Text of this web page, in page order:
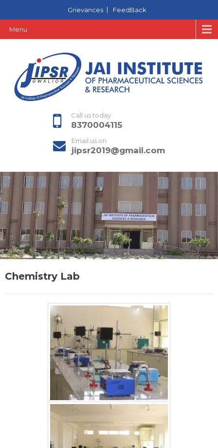
Grievances FeedBack
Menu
Call us today
8370004115
Email us on
jipsr2019@gmail.com
Chemistry Lab